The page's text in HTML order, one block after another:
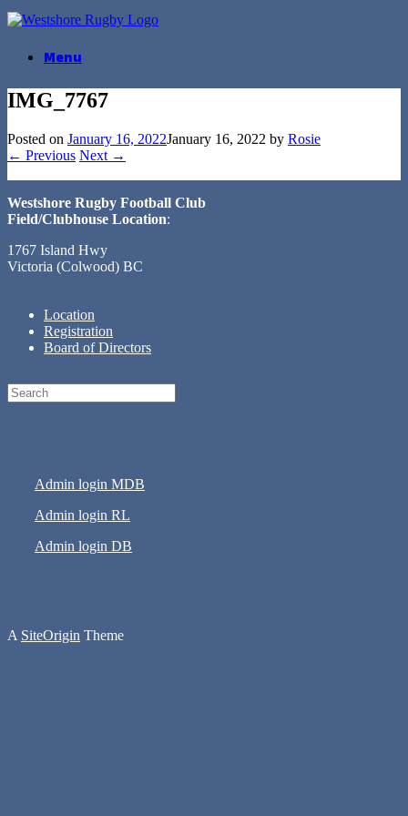
Skip
to
Menu
IMG_7767
Posted on January 16, 2022January 16, 2022 by Rosie
← Previous Next →
Westshore Rugby Football Club
Field/Clubhouse Location:
1767 Island Hwy
Victoria (Colwood) BC
Location
Registration
Board of Directors
Search
for:
Admin login MDB
Admin login RL
Admin login DB
A SiteOrigin Theme